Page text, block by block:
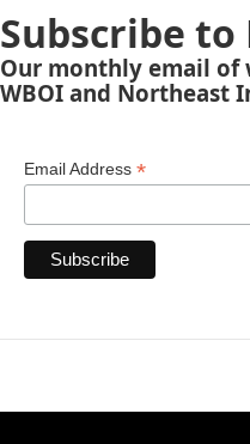
Subscribe to
Our monthly email of
WBOI and Northeast
Email Address *